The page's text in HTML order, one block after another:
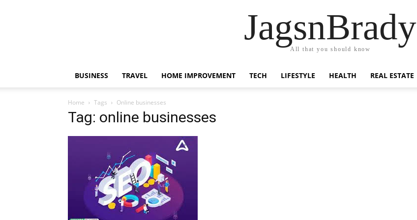
JagsnBrady
All that you should know
BUSINESS TRAVEL HOME IMPROVEMENT TECH LIFESTYLE HEALTH REAL ESTATE
Home Tags Online businesses
Tag: online businesses